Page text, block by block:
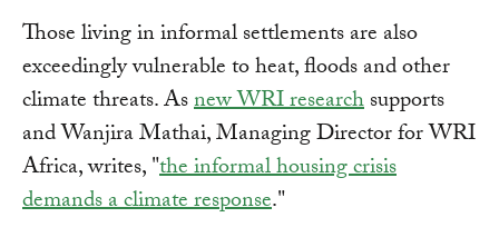
Those living in informal settlements are also
exceedingly vulnerable to heat, floods and other
climate threats. Asnew WRI researchsupports
and Wanjira Mathai, Managing Director for WRI
Africa, writes, "the informal housing crisis
demands a climate response."